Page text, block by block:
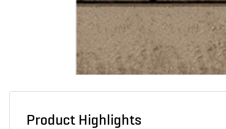
Product Highlights